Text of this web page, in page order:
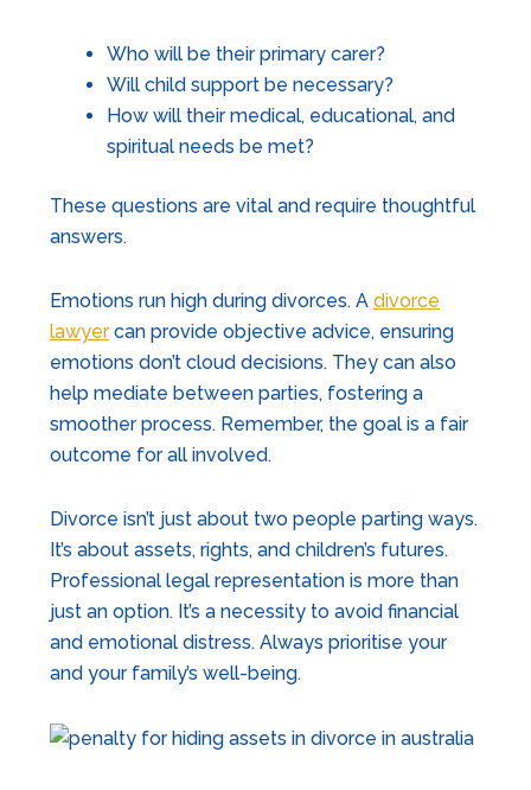
Who will be their primary carer?
Will child support be necessary?
How will their medical, educational, and
spiritual needs be met?
These questions are vital and require thoughtful
answers.
Emotions run high during divorces. A divorce
lawyercan provide objective advice, ensuring
emotions don’t cloud decisions. They can also
help mediate between parties, fostering a
smoother process. Remember, the goal is a fair
outcome for all involved.
Divorce isn’t just about two people parting ways.
It’s about assets, rights, and children’s futures.
Professional legal representation is more than
just an option. It’s a necessity to avoid financial
and emotional distress. Always prioritise your
and your family’s well-being.